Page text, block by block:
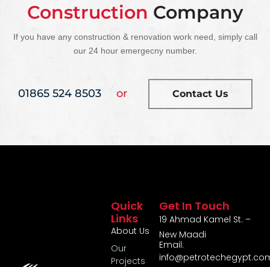
Construction Company
If you have any construction & renovation work need, simply call
our 24 hour emergecny number.
01865 524 8503 or Contact Us
Quick
Links
About Us
Our
Projects
Get In Touch
19 Ahmad Kamel St. –
New Maadi
Email: